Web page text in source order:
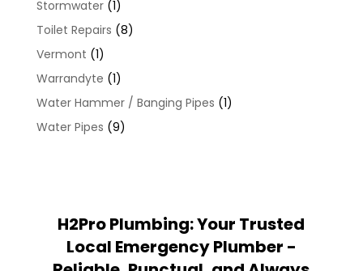
Stormwater(1)
Toilet Repairs (8)
Vermont (1)
Warrandyte (1)
Water Hammer / Banging Pipes (1)
Water Pipes (9)
H2Pro Plumbing: Your Trusted
Local Emergency Plumber -